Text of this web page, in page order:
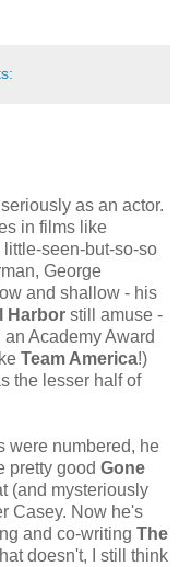
as an actor.
in films like
seen-but-so-so
George
and shallow - his
Harbor still amuse -
Academy Award
Team America!)
the lesser half of
were numbered, he
pretty good Gone
(and mysteriously
Casey. Now he's
and co-writing The
doesn't, I still think